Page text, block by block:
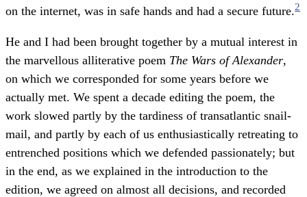
on the internet, was in safe hands and had a secure future.2
He and I had been brought together by a mutual interest in
the marvellous alliterative poem The Wars of Alexander,
on which we corresponded for some years before we
actually met. We spent a decade editing the poem, the
work slowed partly by the tardiness of transatlantic snail-
mail, and partly by each of us enthusiastically retreating to
entrenched positions which we defended passionately; but
in the end, as we explained in the introduction to the
edition, we agreed on almost all decisions, and recorded